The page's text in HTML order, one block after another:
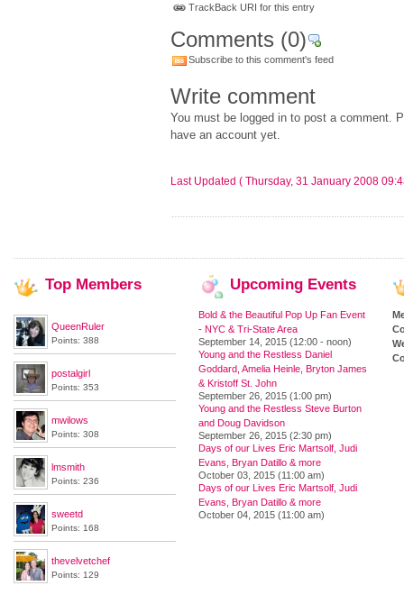
TrackBack URI for this entry
Comments (0)
Subscribe to this comment's feed
Write comment
You must be logged in to post a comment.
have an account yet.
Last Updated ( Thursday, 31 January 2008
Top Members
QueenRuler
Points: 388
postalgirl
Points: 353
mwilows
Points: 308
lmsmith
Points: 236
sweetd
Points: 168
thevelvetchef
Points: 129
Upcoming Events
Bold & the Beautiful Pop Up Fan Event
- NYC & Tri-State Area
September 14, 2015 (12:00 - noon)
Young and the Restless Daniel
Goddard, Amelia Heinle, Bryton James
& Kristoff St. John
September 26, 2015 (1:00 pm)
Young and the Restless Steve Burton
and Doug Davidson
September 26, 2015 (2:30 pm)
Days of our Lives Eric Martsolf, Judi
Evans, Bryan Datillo & more
October 03, 2015 (11:00 am)
Days of our Lives Eric Martsolf, Judi
Evans, Bryan Datillo & more
October 04, 2015 (11:00 am)